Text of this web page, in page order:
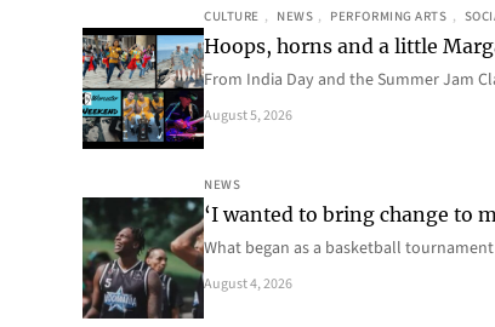
CULTURE , NEWS , PERFORMING ARTS ,
Hoops, horns and a little
From India Day and the Summer Jam
August 5, 2026
NEWS
‘I wanted to bring change to
What began as a basketball
August 4, 2026